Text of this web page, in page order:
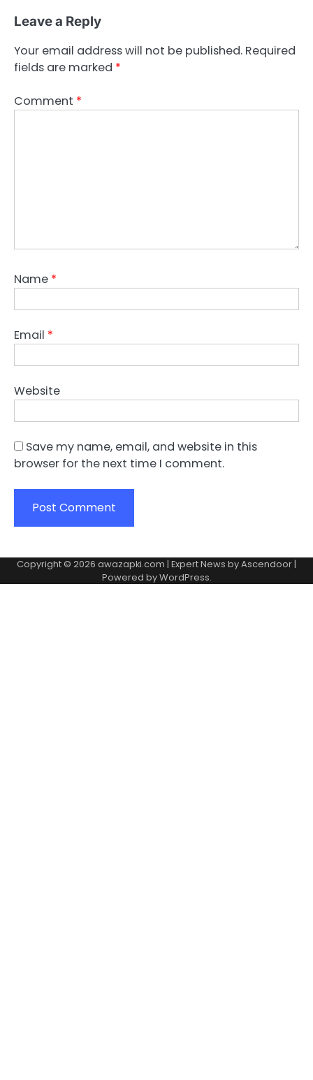
Leave a Reply
Your email address will not be published. Required
fields are marked *
Comment *
Name *
Email *
Website
Save my name, email, and website in this
browser for the next time I comment.
Copyright © 2026 awazapki.com | Expert News byAscendoor |
Powered byWordPress.